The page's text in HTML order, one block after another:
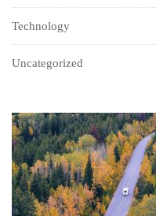
Technology
Uncategorized